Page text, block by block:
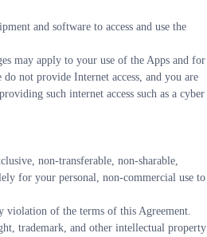
and software to access and use the
may apply to your use of the Apps and for
not provide Internet access, and you are
such internet access such as a cyber
non-transferable, non-sharable,
for your personal, non-commercial use to
violation of the terms of this Agreement.
trademark, and other intellectual property